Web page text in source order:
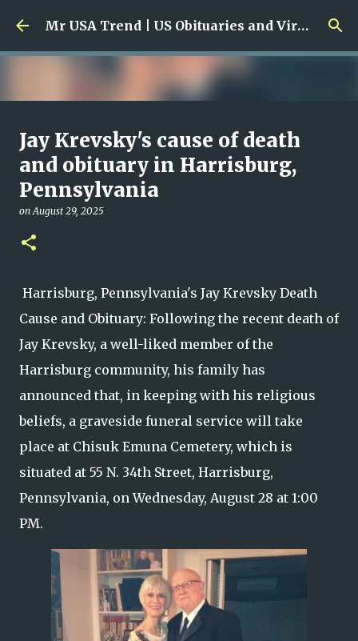
Skip to main content Mr USA Trend | US Obituaries and Viral Trends, Crime Reports, Missing News
Ali Jasim Quad Rip: Beloved
Rock Island Firefighter
onJanuary 23, 2026
Jay Krevsky's cause of death
and obituary in Harrisburg,
Pennsylvania
onAugust 29, 2025
Harrisburg, Pennsylvania's Jay Krevsky Death
Cause and Obituary: Following the recent death of
Jay Krevsky, a well-liked member of the
Harrisburg community, his family has
announced that, in keeping with his religious
beliefs, a graveside funeral service will take
place at Chisuk Emuna Cemetery, which is
situated at 55 N. 34th Street, Harrisburg,
Pennsylvania, on Wednesday, August 28 at 1:00
PM.